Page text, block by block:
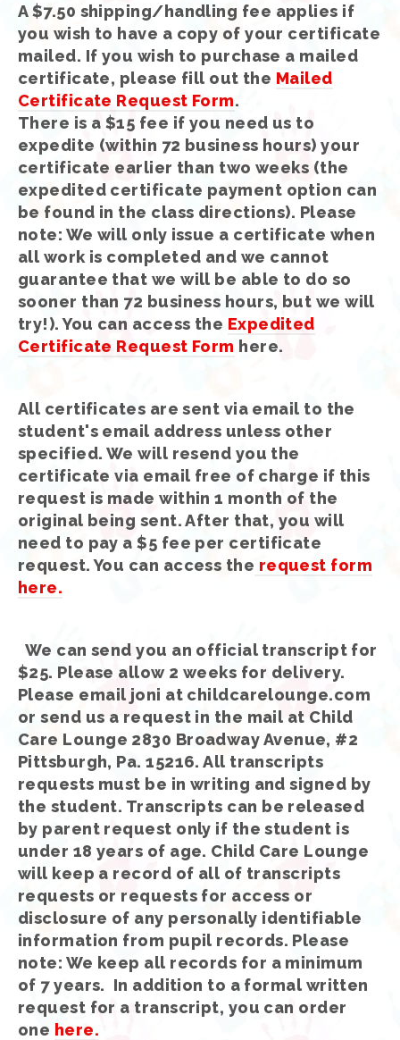
A $7.50 shipping/handling fee applies if
you wish to have a copy of your certificate
mailed. If you wish to purchase a mailed
certificate, please fill out the Mailed
Certificate Request Form.
There is a $15 fee if you need us to
expedite (within 72 business hours) your
certificate earlier than two weeks (the
expedited certificate payment option can
be found in the class directions). Please
note: We will only issue a certificate when
all work is completed and we cannot
guarantee that we will be able to do so
sooner than 72 business hours, but we will
try!). You can access the Expedited
Certificate Request Form here.
All certificates are sent via email to the
student's email address unless other
specified. We will resend you the
certificate via email free of charge if this
request is made within 1 month of the
original being sent. After that, you will
need to pay a $5 fee per certificate
request. You can access the request form
here.
We can send you an official transcript for
$25. Please allow 2 weeks for delivery.
Please email joni at childcarelounge.com
or send us a request in the mail at Child
Care Lounge 2830 Broadway Avenue, #2
Pittsburgh, Pa. 15216. All transcripts
requests must be in writing and signed by
the student. Transcripts can be released
by parent request only if the student is
under 18 years of age. Child Care Lounge
will keep a record of all of transcripts
requests or requests for access or
disclosure of any personally identifiable
information from pupil records. Please
note: We keep all records for a minimum
of 7 years. In addition to a formal written
request for a transcript, you can order
one here.